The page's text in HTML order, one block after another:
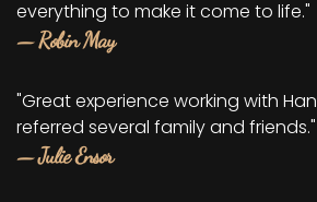
everything to make it come to life."
— Robin May
"Great experience working with
referred several family and friends."
— Julie Ensor